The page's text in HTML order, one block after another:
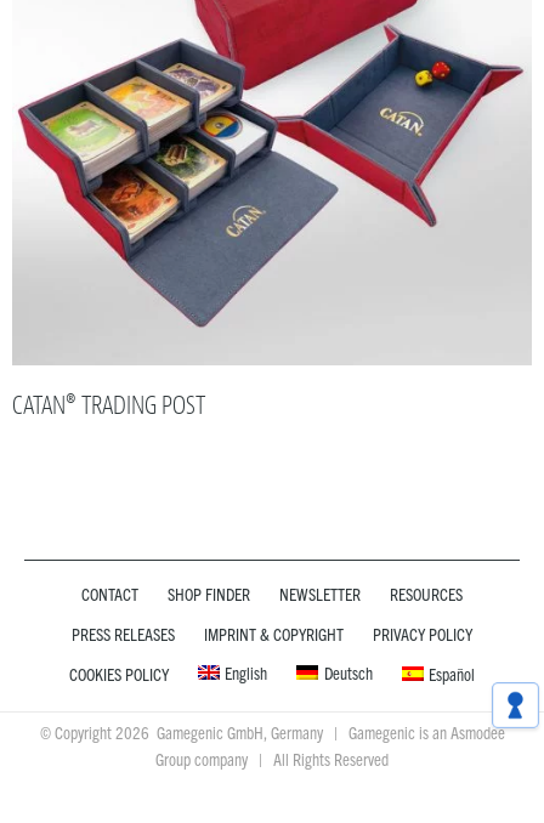
CATAN® TRADING POST
CONTACT SHOP FINDER NEWSLETTER
RESOURCES
PRESS RELEASES
IMPRINT & COPYRIGHT
PRIVACY POLICY
COOKIES POLICY
English Deutsch Español
© Copyright 2026 Gamegenic GmbH, Germany | Gamegenic is an Asmodee
Group company | All Rights Reserved